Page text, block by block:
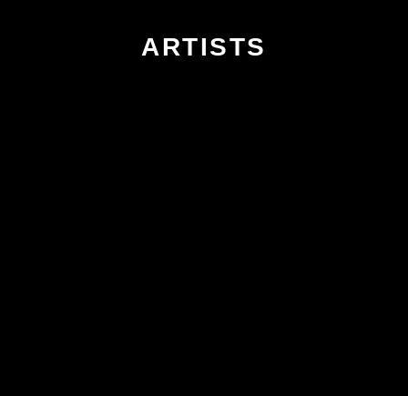
ARTISTS